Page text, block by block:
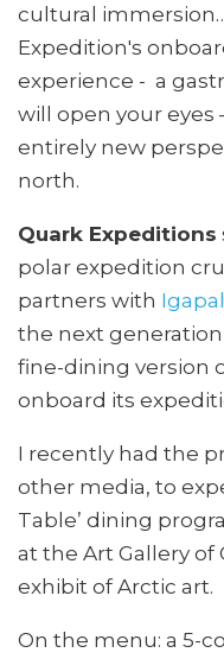
cultural
Expedition's
experience - a
will open your eyes
entirely new
north.
Quark Expeditions
polar expedition
partners with
the next
fine-dining version
onboard its
I recently had the
other media, to
Table’ dining
at the Art Gallery
exhibit of Arctic art.
On the menu: a 5-